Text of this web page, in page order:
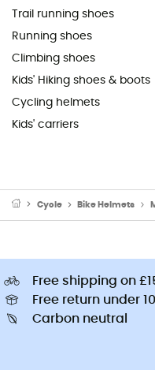
Trail running shoes
Running shoes
Climbing shoes
Kids' Hiking shoes & boots
Cycling helmets
Kids' carriers
Cycle Bike Helmets
Free shipping on
Free return under
Carbon neutral